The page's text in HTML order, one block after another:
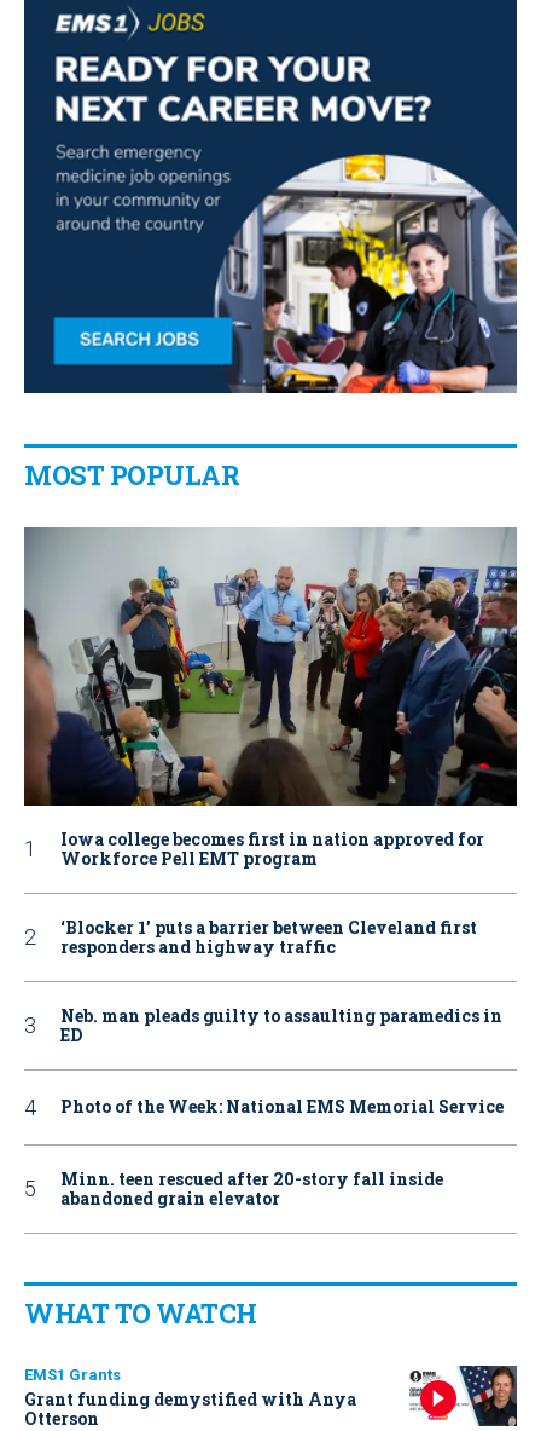
MOST POPULAR
Iowa college becomes first in nation approved for
Workforce Pell EMT program
‘Blocker 1’ puts a barrier between Cleveland first
responders and highway traffic
Neb. man pleads guilty to assaulting paramedics in
ED
Photo of the Week: National EMS Memorial Service
Minn. teen rescued after 20-story fall inside
abandoned grain elevator
WHAT TO WATCH
EMS1 Grants
Grant funding demystified with Anya
Otterson